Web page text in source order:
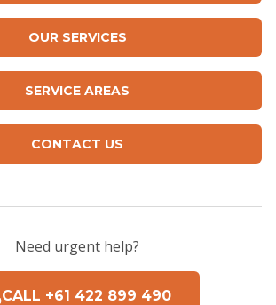
OUR SERVICES
SERVICE AREAS
CONTACT US
Need urgent help?
CALL +61 422 899 490